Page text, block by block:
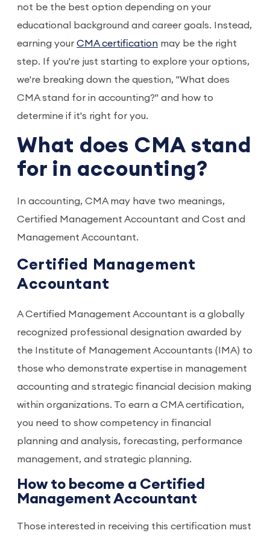
not be the best option depending on your
educational background and career goals. Instead,
earning your CMA certification may be the right
step. If you're just starting to explore your options,
we're breaking down the question, "What does
CMA stand for in accounting?" and how to
determine if it's right for you.
What does CMA stand
for in accounting?
In accounting, CMA may have two meanings,
Certified Management Accountant and Cost and
Management Accountant.
Certified Management
Accountant
A Certified Management Accountant is a globally
recognized professional designation awarded by
the Institute of Management Accountants (IMA) to
those who demonstrate expertise in management
accounting and strategic financial decision making
within organizations. To earn a CMA certification,
you need to show competency in financial
planning and analysis, forecasting, performance
management, and strategic planning.
How to become a Certified
Management Accountant
Those interested in receiving this certification must